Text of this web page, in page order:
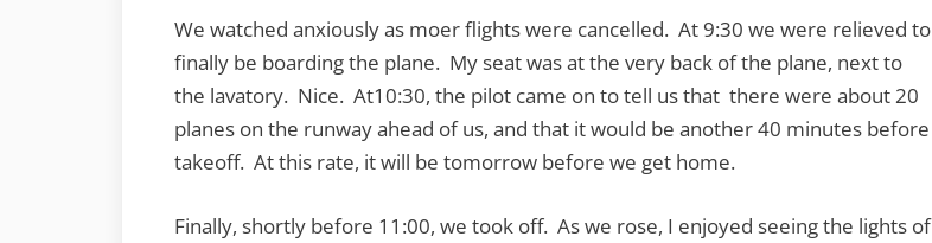
We watched anxiously as moer flights were cancelled. At 9:30 we were relieved to
finally be boarding the plane. My seat was at the very back of the plane, next to
the lavatory. Nice. At10:30, the pilot came on to tell us that there were about 20
planes on the runway ahead of us, and that it would be another 40 minutes before
takeoff. At this rate, it will be tomorrow before we get home.
Finally, shortly before 11:00, we took off. As we rose, I enjoyed seeing the lights of